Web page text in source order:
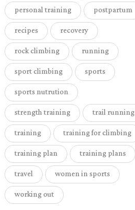
personal training postpartum
recipes recovery
rock climbing running
sport climbing sports
sports nutrution
strength training trail running
training training for climbing
training plan training plans
travel women in sports
working out